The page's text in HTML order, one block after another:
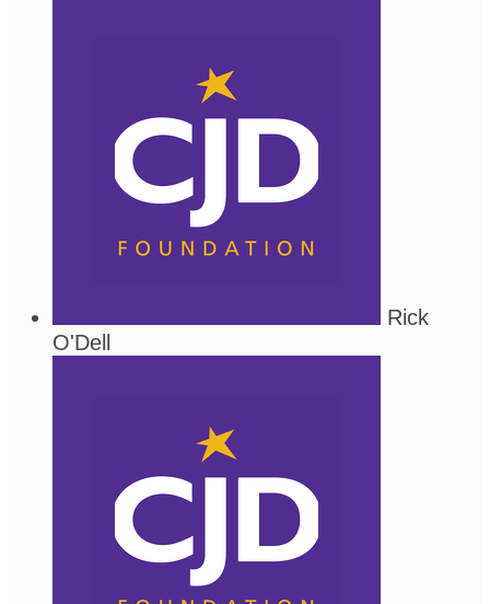
Rick
O'Dell